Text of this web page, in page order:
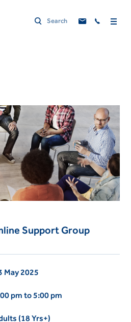
Support Group
May 2025
pm to 5:00 pm
(18 Yrs+)